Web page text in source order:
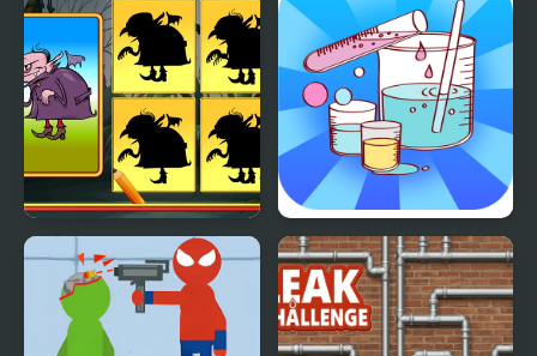
Shadow Match
Halloween
Bottle challenge